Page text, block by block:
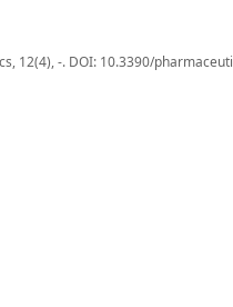
12(4), -. DOI: 10.3390/